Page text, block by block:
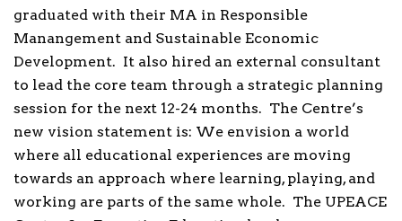
graduated with their MA in Responsible
Manangement and Sustainable Economic
Development. It also hired an external consultant
to lead the core team through a strategic planning
session for the next 12-24 months. The Centre’s
new vision statement is: We envision a world
where all educational experiences are moving
towards an approach where learning, playing, and
working are parts of the same whole. The UPEACE